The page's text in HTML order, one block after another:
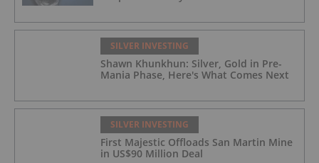
SILVER INVESTING
Shawn Khunkhun: Silver, Gold in Pre-
Mania Phase, Here's What Comes Next
SILVER INVESTING
First Majestic Offloads San Martin Mine
in US$90 Million Deal